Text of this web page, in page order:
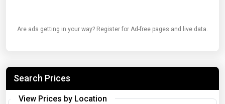
Are ads getting in your way? Register for Ad-free pages and live data.
Search Prices
View Prices by Location